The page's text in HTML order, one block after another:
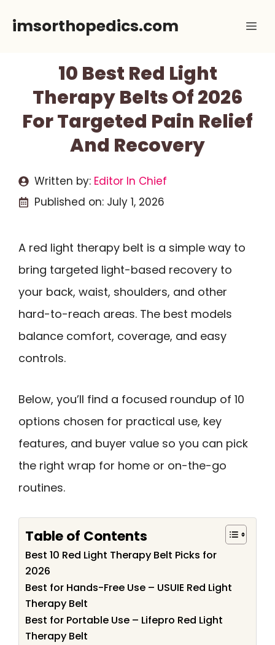
imsorthopedics.com
10 Best Red Light
Therapy Belts Of 2026
For Targeted Pain Relief
And Recovery
Written by: Editor In Chief
Published on: July 1, 2026
A red light therapy belt is a simple way to
bring targeted light-based recovery to
your back, waist, shoulders, and other
hard-to-reach areas. The best models
balance comfort, coverage, and easy
controls.
Below, you’ll find a focused roundup of 10
options chosen for practical use, key
features, and buyer value so you can pick
the right wrap for home or on-the-go
routines.
Table of Contents
Best 10 Red Light Therapy Belt Picks for
2026
Best for Hands-Free Use – USUIE Red Light
Therapy Belt
Best for Portable Use – Lifepro Red Light
Therapy Belt